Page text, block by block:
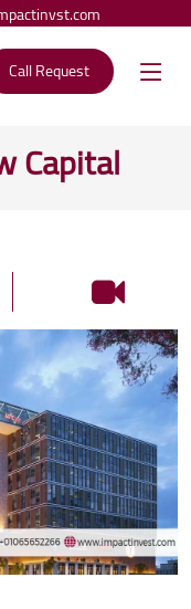
Call Request
Capital